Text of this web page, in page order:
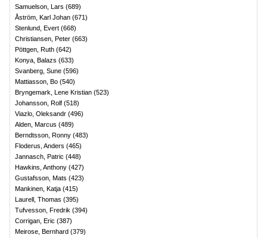
Samuelson, Lars (689)
Åström, Karl Johan (671)
Stenlund, Evert (668)
Christiansen, Peter (663)
Pöttgen, Ruth (642)
Konya, Balazs (633)
Svanberg, Sune (596)
Mattiasson, Bo (540)
Bryngemark, Lene Kristian (523)
Johansson, Rolf (518)
Viazlo, Oleksandr (496)
Alden, Marcus (489)
Berndtsson, Ronny (483)
Floderus, Anders (465)
Jannasch, Patric (448)
Hawkins, Anthony (427)
Gustafsson, Mats (423)
Mankinen, Katja (415)
Laurell, Thomas (395)
Tufvesson, Fredrik (394)
Corrigan, Eric (387)
Meirose, Bernhard (379)